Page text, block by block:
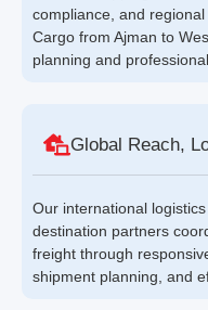
compliance, and
Cargo from Ajman to
planning and
Global Reach,
Our international
destination partners
freight through
shipment planning, and